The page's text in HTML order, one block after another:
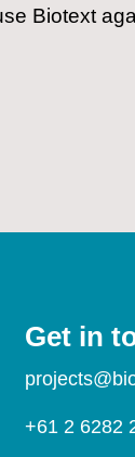
Biotext
Get in
+61 2 6282